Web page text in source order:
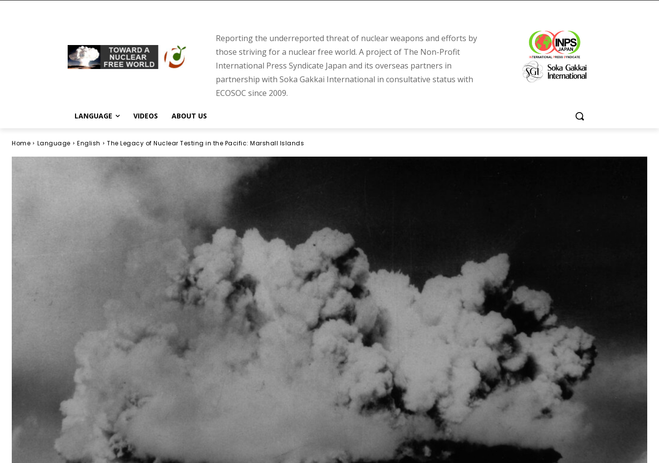
Reporting the underreported threat of nuclear weapons and efforts by
those striving for a nuclear free world. A project of The Non-Profit
International Press Syndicate Japan and its overseas partners in
partnership with Soka Gakkai International in consultative status with
ECOSOC since 2009.
LANGUAGE VIDEOS ABOUT US
Home Language English The Legacy of Nuclear Testing in the Pacific: Marshall Islands